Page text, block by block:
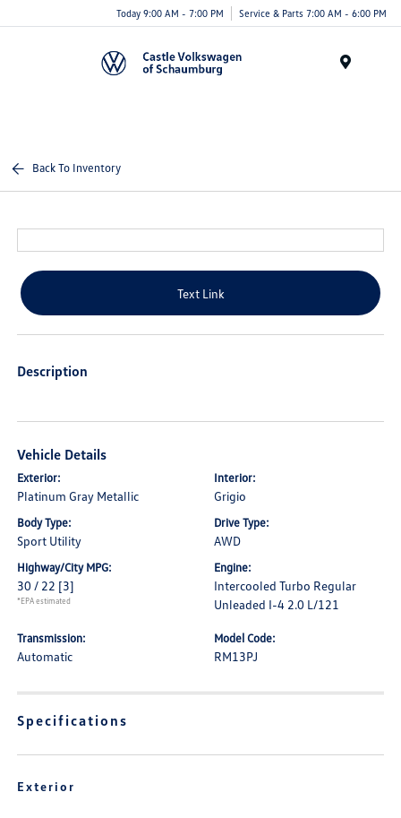
Today 9:00 AM - 7:00 PM Service & Parts 7:00 AM - 6:00 PM
Back To Inventory
Text Link
Description
Vehicle Details
Exterior:
Platinum Gray Metallic
Interior:
Grigio
Body Type:
Sport Utility
Drive Type:
AWD
Highway/City MPG:
30 / 22 [3]
*EPA estimated
Engine:
Intercooled Turbo Regular
Unleaded I-4 2.0 L/121
Transmission:
Automatic
Model Code:
RM13PJ
Specifications
Exterior